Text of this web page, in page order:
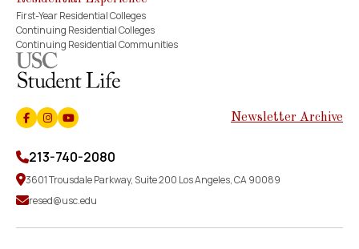
First-Year Residential Colleges
Continuing Residential Colleges
Continuing Residential Communities
Facebook
Instagram
Youtube Newsletter Archive
213-740-2080
3601 Trousdale Parkway, Suite 200 Los Angeles, CA 90089
resed@usc.edu